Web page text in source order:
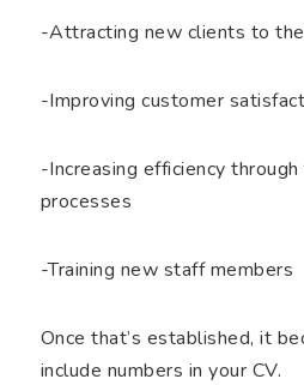
-Attracting new clients to
-Improving customer
-Increasing efficiency
processes
-Training new staff members
Once that’s established, it
include numbers in your CV.